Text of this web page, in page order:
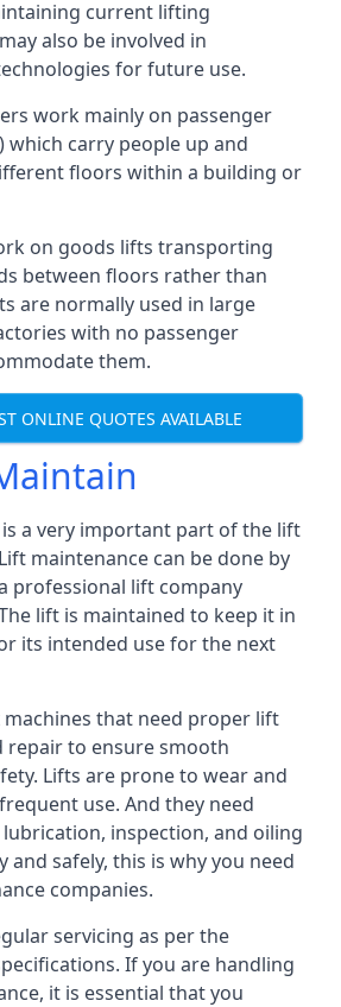
current lifting
also be involved in
for future use.
work mainly on passenger
which carry people up and
floors within a building or
on goods lifts transporting
between floors rather than
are normally used in large
with no passenger
them.
ONLINE QUOTES AVAILABLE
a very important part of the lift
maintenance can be done by
professional lift company
lift is maintained to keep it in
its intended use for the next
machines that need proper lift
repair to ensure smooth
Lifts are prone to wear and
use. And they need
inspection, and oiling
safely, this is why you need
companies.
servicing as per the
If you are handling
it is essential that you